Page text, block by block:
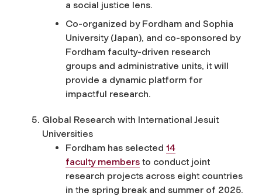
a social justice lens.
Co-organized by Fordham and Sophia
University (Japan), and co-sponsored by
Fordham faculty-driven research
groups and administrative units, it will
provide a dynamic platform for
impactful research.
Global Research with International Jesuit
Universities
Fordham has selected 14
faculty members to conduct joint
research projects across eight countries
in the spring break and summer of 2025.